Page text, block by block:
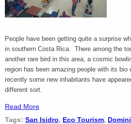
People have been getting quite a surprise
in southern Costa Rica. There among the
another rare bird in this area, a cosmic
region has been amazing people with its
recently some new inhabitants have
different sort.
Read More
Tags: San Isidro, Eco Tourism,